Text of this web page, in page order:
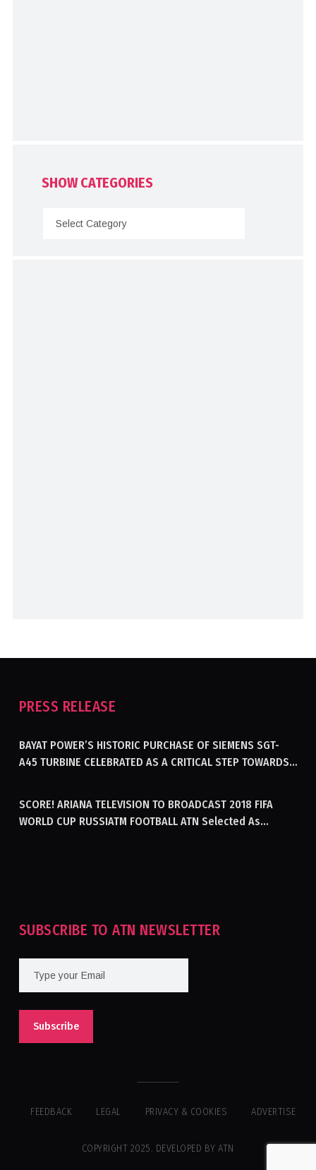
SHOW CATEGORIES
PRESS RELEASE
BAYAT POWER’S HISTORIC PURCHASE OF SIEMENS SGT-
A45 TURBINE CELEBRATED AS A CRITICAL STEP TOWARDS
SCORE! ARIANA TELEVISION TO BROADCAST 2018 FIFA
WORLD CUP RUSSIATM FOOTBALL ATN Selected As
SUBSCRIBE TO ATN NEWSLETTER
FEEDBACK LEGAL PRIVACY & COOKIES ADVERTISE
COPYRIGHT 2025. DEVELOPED BY ATN